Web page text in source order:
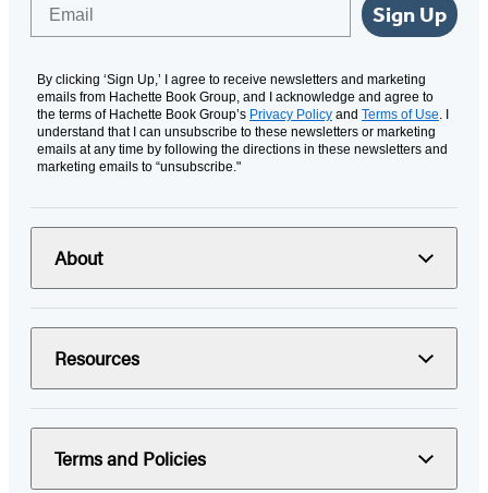
Sign Up
By clicking ‘Sign Up,’ I agree to receive newsletters and marketing
emails from Hachette Book Group, and I acknowledge and agree to
the terms of Hachette Book Group’s Privacy Policy and Terms of Use. I
understand that I can unsubscribe to these newsletters or marketing
emails at any time by following the directions in these newsletters and
marketing emails to “unsubscribe."
About
Resources
Terms and Policies